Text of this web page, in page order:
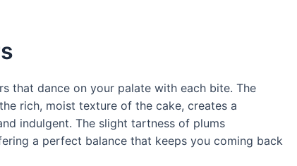
that dance on your palate with each bite. The
rich, moist texture of the cake, creates a
indulgent. The slight tartness of plums
a perfect balance that keeps you coming back